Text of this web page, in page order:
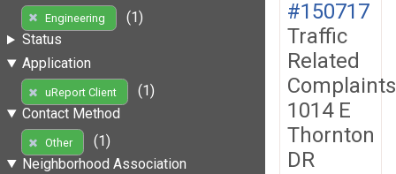
Engineering
(1)
Status
Application
uReport Client
(1)
Contact Method
Other
(1)
Neighborhood Association
#150717
Traffic
Related
Complaints
1014 E
Thornton
DR